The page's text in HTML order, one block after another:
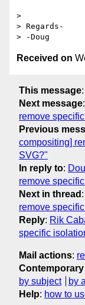
>
> Regards-
Received on
This message:
Next message:
remove
Previous
compositing]
SVG?"
In reply to:
remove
Next in thread :
remove
Reply: Rik
specific
Mail actions:
by subject
by
Help: how to